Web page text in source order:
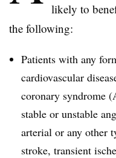
likely to
the following:
Patients with any
cardiovascular
coronary syndrome
stable or unstable
arterial or any other
stroke, transient